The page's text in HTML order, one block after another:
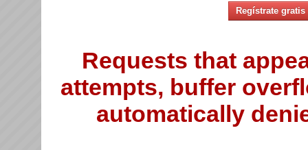
Regístrate gratis
Requests that
attempts, buffer
automatically